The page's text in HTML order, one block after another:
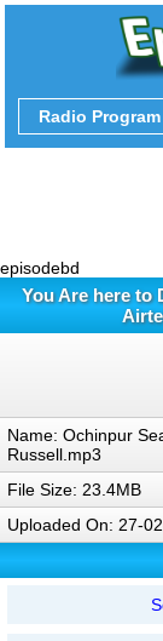
Radio Program
episodebd
You Are here to
Name: Ochinpur
Russell.mp3
File Size: 23.4MB
Uploaded On: 27-